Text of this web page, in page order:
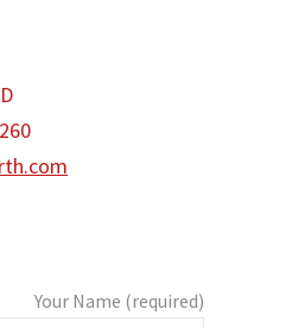
Your Name (required)